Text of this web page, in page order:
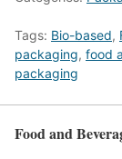
Tags: Bio-based,
packaging, food
packaging
Food and